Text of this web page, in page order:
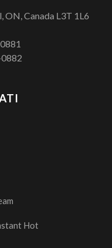
Hot
ON, Canada L3T 1L6